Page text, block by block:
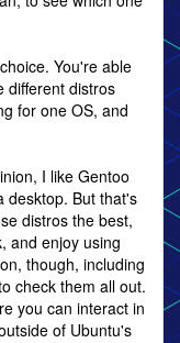
You're able
different distros
for one OS, and
I like Gentoo
desktop. But that's
distros the best,
and enjoy using
though, including
check them all out.
you can interact in
of Ubuntu's